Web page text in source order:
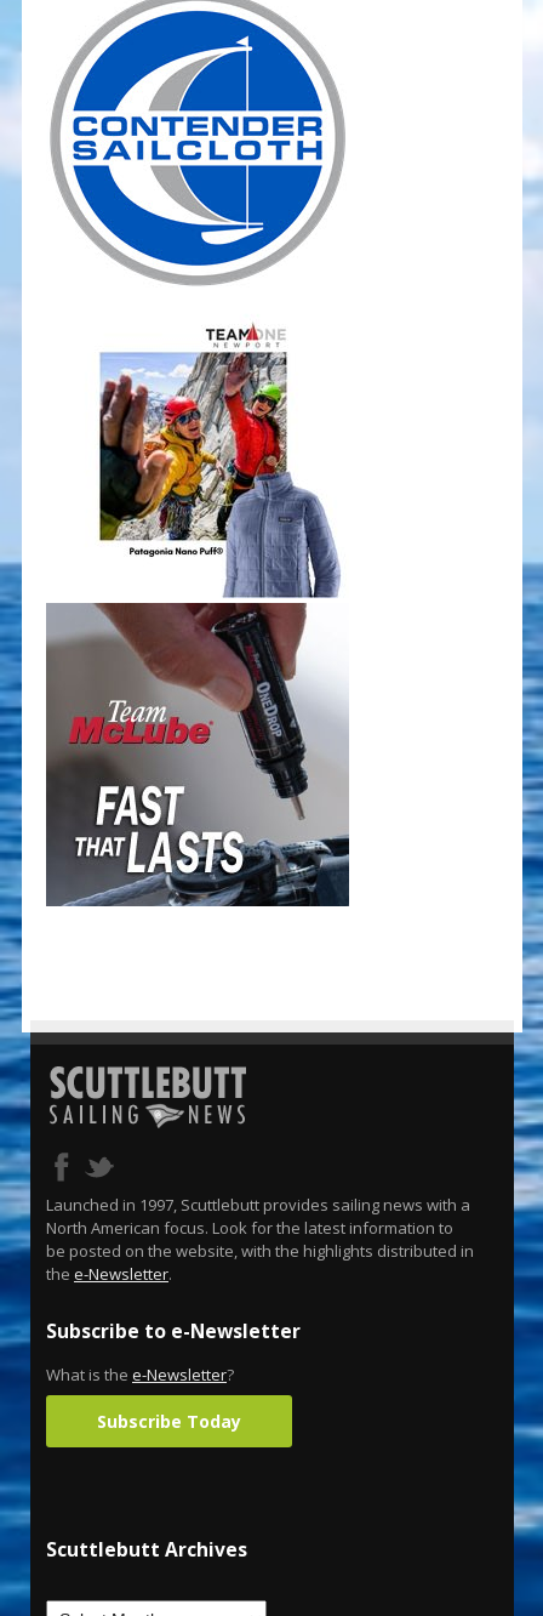
Launched in 1997, Scuttlebutt provides sailing news with a
North American focus. Look for the latest information to
be posted on the website, with the highlights distributed in
the e-Newsletter.
Subscribe to e-Newsletter
What is the e-Newsletter?
Subscribe Today
Scuttlebutt Archives